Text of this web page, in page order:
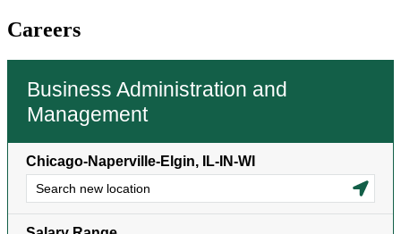
Careers